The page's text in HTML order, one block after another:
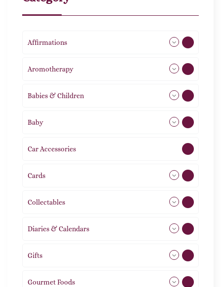
Affirmations
Aromotherapy
Babies & Children
Baby
Car Accessories
Cards
Collectables
Diaries & Calendars
Gifts
Gourmet Foods